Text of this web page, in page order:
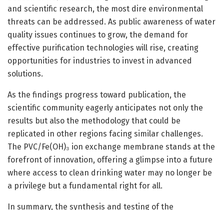
and scientific research, the most dire environmental
threats can be addressed. As public awareness of water
quality issues continues to grow, the demand for
effective purification technologies will rise, creating
opportunities for industries to invest in advanced
solutions.
As the findings progress toward publication, the
scientific community eagerly anticipates not only the
results but also the methodology that could be
replicated in other regions facing similar challenges.
The PVC/Fe(OH)₃ ion exchange membrane stands at the
forefront of innovation, offering a glimpse into a future
where access to clean drinking water may no longer be
a privilege but a fundamental right for all.
In summary, the synthesis and testing of the